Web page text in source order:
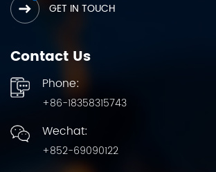
GET IN TOUCH
Contact Us
Phone:
+86-18358315743
Wechat:
+852-69090122